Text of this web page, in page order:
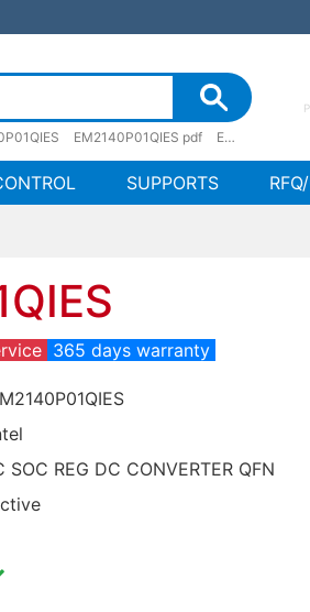
EM2140P01QIES pdf EM2140P01QIES stock
SUPPORTS
365 days warranty
SOC REG DC CONVERTER QFN